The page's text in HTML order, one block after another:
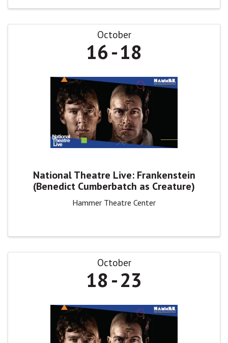
October
16 18
National Theatre Live: Frankenstein
(Benedict Cumberbatch as Creature)
Hammer Theatre Center
October
18 23